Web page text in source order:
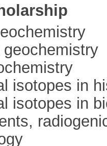
isotopes in
isotopes in